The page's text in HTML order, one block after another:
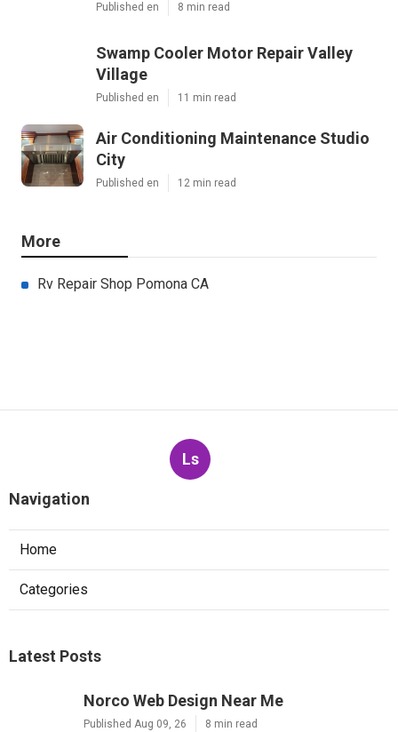
Published en 8 min read
Swamp Cooler Motor Repair Valley
Village
Published en 11 min read
Air Conditioning Maintenance Studio
City
Published en 12 min read
More
Rv Repair Shop Pomona CA
Ls
Navigation
Home
Categories
Latest Posts
Norco Web Design Near Me
Published Aug 09, 26 8 min read